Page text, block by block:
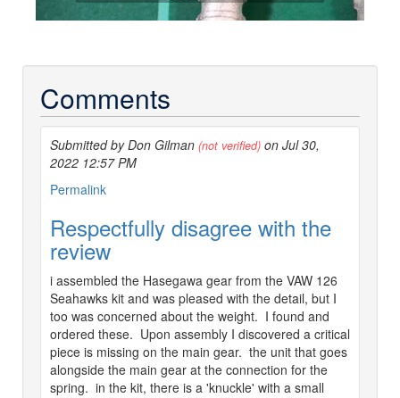
Comments
Submitted by Don Gilman (not verified) on Jul 30,
2022 12:57 PM
Permalink
Respectfully disagree with the
review
i assembled the Hasegawa gear from the VAW 126
Seahawks kit and was pleased with the detail, but I
too was concerned about the weight. I found and
ordered these. Upon assembly I discovered a critical
piece is missing on the main gear. the unit that goes
alongside the main gear at the connection for the
spring. in the kit, there is a 'knuckle' with a small